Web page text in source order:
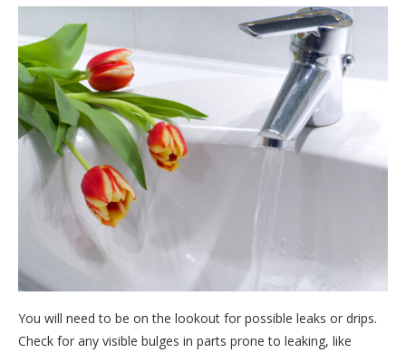
You will need to be on the lookout for possible leaks or drips.
Check for any visible bulges in parts prone to leaking, like